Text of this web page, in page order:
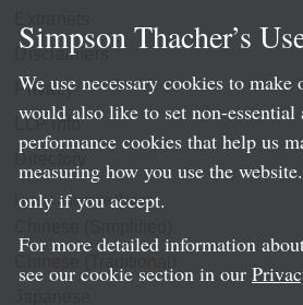
Disclaimers
Privacy
LLP Info
Directory
Local Language Pages:
Simpson Thacher’s
We use necessary cookies to
would also like to set non-essential
performance cookies that help us
measuring how you use the
only if you accept.
For more detailed information
see our cookie section in our